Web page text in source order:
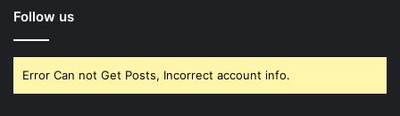
Follow us
Error Can not Get Posts, Incorrect account info.